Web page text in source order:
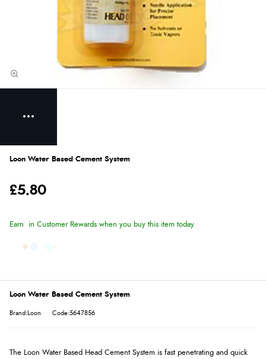
Loon Water Based Cement System
£5.80
Earn in Customer Rewards when you buy this item today
Loon Water Based Cement System
Brand:Loon Code:5647856
The Loon Water Based Head Cement System is fast penetrating and quick